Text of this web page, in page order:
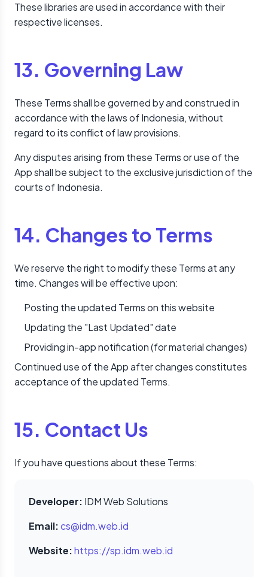
These libraries are used in accordance with their
respective licenses.
13. Governing Law
These Terms shall be governed by and construed in
accordance with the laws of Indonesia, without
regard to its conflict of law provisions.
Any disputes arising from these Terms or use of the
App shall be subject to the exclusive jurisdiction of the
courts of Indonesia.
14. Changes to Terms
We reserve the right to modify these Terms at any
time. Changes will be effective upon:
Posting the updated Terms on this website
Updating the "Last Updated" date
Providing in-app notification (for material changes)
Continued use of the App after changes constitutes
acceptance of the updated Terms.
15. Contact Us
If you have questions about these Terms:
Developer: IDM Web Solutions
Email:cs@idm.web.id
Website:https://sp.idm.web.id